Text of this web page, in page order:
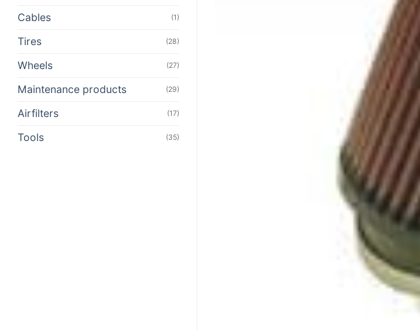
Cables (1)
Tires (28)
Wheels (27)
Maintenance products (29)
Airfilters (17)
Tools (35)